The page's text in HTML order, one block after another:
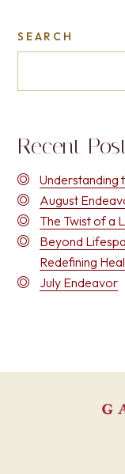
SEARCH
Recent
Understanding
August
The Twist of a
Beyond
Redefining
July Endeavor